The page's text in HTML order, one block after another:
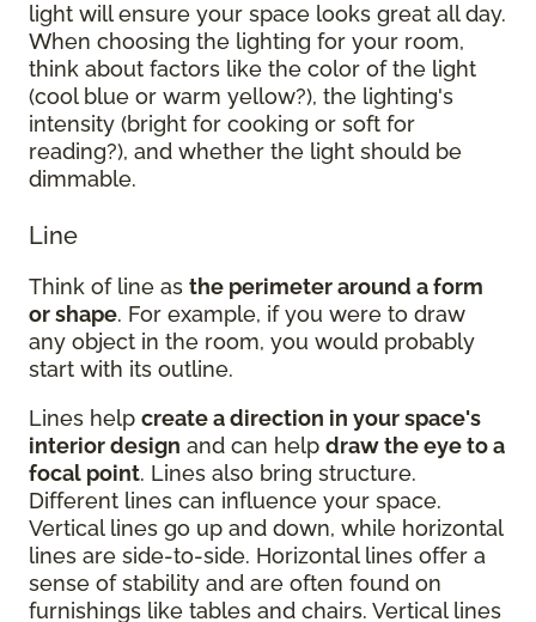
light will ensure your space looks great all day.
When choosing the lighting for your room,
think about factors like the color of the light
(cool blue or warm yellow?), the lighting's
intensity (bright for cooking or soft for
reading?), and whether the light should be
dimmable.
Line
Think of line as the perimeter around a form
or shape. For example, if you were to draw
any object in the room, you would probably
start with its outline.
Lines help create a direction in your space's
interior design and can help draw the eye to a
focal point. Lines also bring structure.
Different lines can influence your space.
Vertical lines go up and down, while horizontal
lines are side-to-side. Horizontal lines offer a
sense of stability and are often found on
furnishings like tables and chairs. Vertical lines